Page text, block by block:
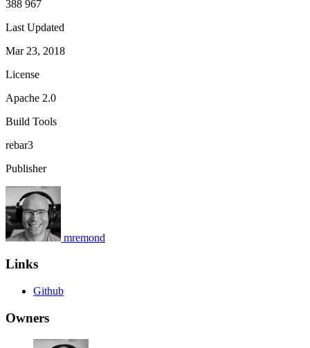
388 967
Last Updated
Mar 23, 2018
License
Apache 2.0
Build Tools
rebar3
Publisher
mremond
Links
Github
Owners